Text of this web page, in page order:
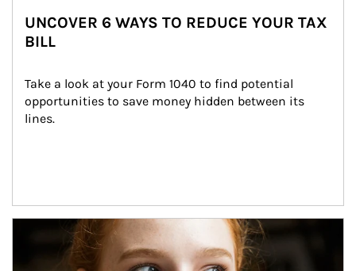
UNCOVER 6 WAYS TO REDUCE YOUR TAX
BILL
Take a look at your Form 1040 to find potential
opportunities to save money hidden between its
lines.
Article Image